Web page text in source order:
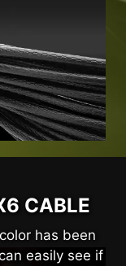
CABLE
has been
easily see if